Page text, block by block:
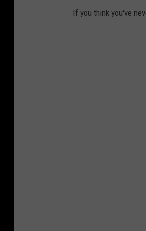
If you think you've